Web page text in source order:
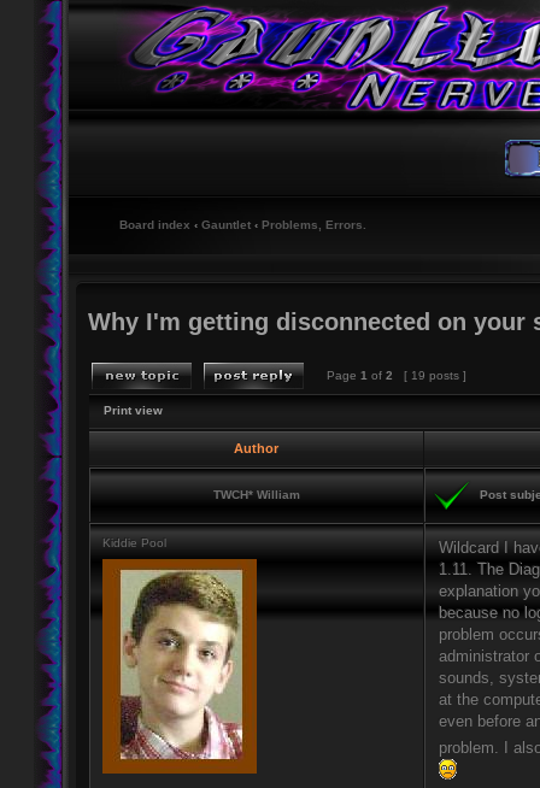
Board index ‹ Gauntlet ‹ Problems, Errors.
Why I'm getting disconnected on your
Page 1 of 2 [ 19 posts ]
Print view
Author
TWCH* William Post
Kiddie Pool
Wildcard I
1.11. The
explanation
because no
problem
administrator
sounds,
at the
even before
problem. I